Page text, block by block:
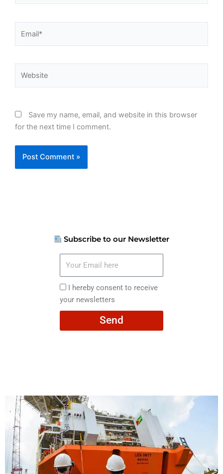
Save my name, email, and website in this browser
for the next time I comment.
Subscribe to our Newsletter
here
I
hereby
consent
I hereby consent to receive
your newsletters
Send